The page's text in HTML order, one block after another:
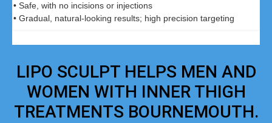
• Safe, with no incisions or injections
• Gradual, natural-looking results; high precision targeting
LIPO SCULPT HELPS MEN AND
WOMEN WITH INNER THIGH
TREATMENTS BOURNEMOUTH.